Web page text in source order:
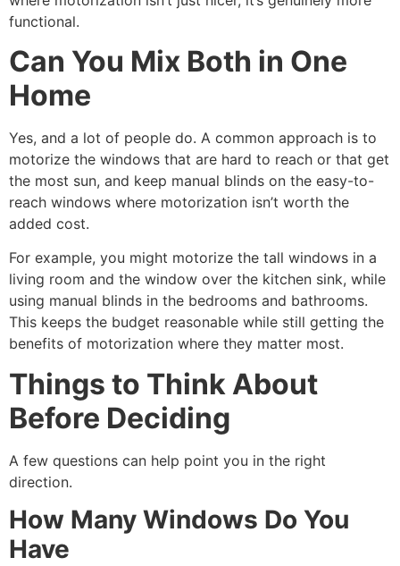
functional.
Can You Mix Both in One
Home
Yes, and a lot of people do. A common approach is to
motorize the windows that are hard to reach or that get
the most sun, and keep manual blinds on the easy-to-
reach windows where motorization isn’t worth the
added cost.
For example, you might motorize the tall windows in a
living room and the window over the kitchen sink, while
using manual blinds in the bedrooms and bathrooms.
This keeps the budget reasonable while still getting the
benefits of motorization where they matter most.
Things to Think About
Before Deciding
A few questions can help point you in the right
direction.
How Many Windows Do You
Have